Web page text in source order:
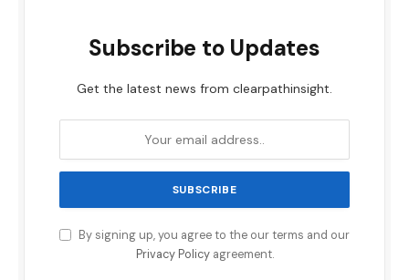
Subscribe to Updates
Get the latest news from clearpathinsight.
By signing up, you agree to the our terms and our
Privacy Policyagreement.